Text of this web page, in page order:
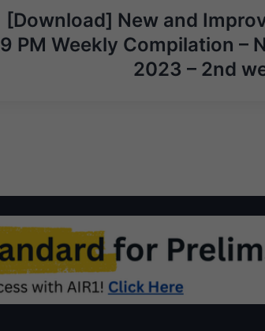
[Download] New and
9 PM Weekly Compilation –
2023 – 2nd